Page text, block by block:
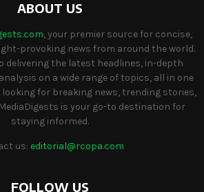
ABOUT US
, your premier source for concise,
provoking news from around the world.
delivering the latest headlines, in-depth
on a wide range of topics, all in one
looking for breaking news, trending stories,
is your go-to destination for
staying informed.
us: editorial@rcopa.com
FOLLOW US